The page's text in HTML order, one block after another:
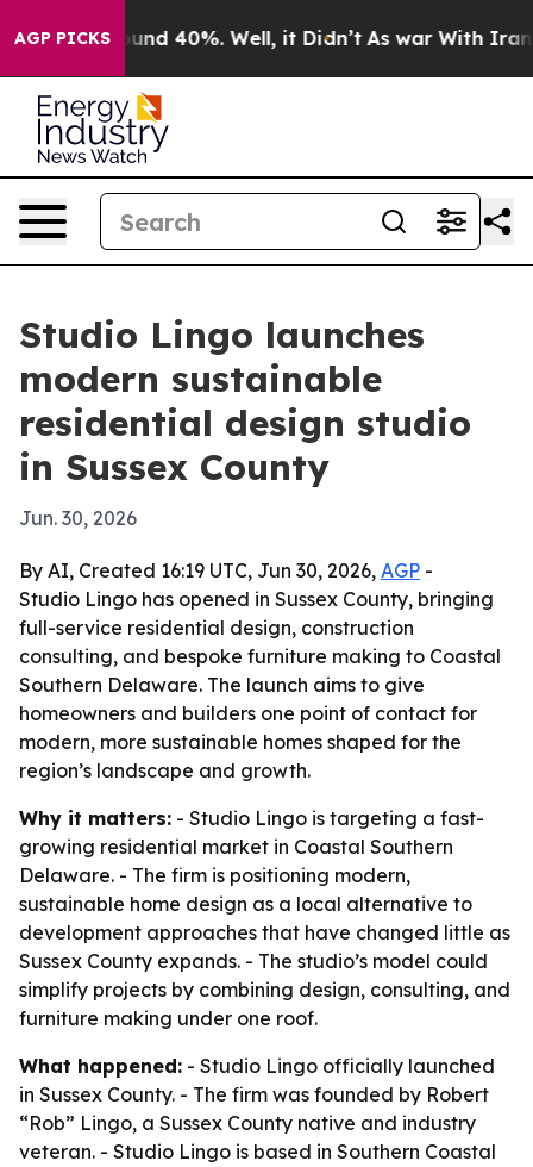
AGP PICKS
Around 40%. Well, it Didn’t As war With Iran
Studio Lingo launches
modern sustainable
residential design studio
in Sussex County
Jun. 30, 2026
By AI, Created 16:19 UTC, Jun 30, 2026, AGP -
Studio Lingo has opened in Sussex County, bringing
full-service residential design, construction
consulting, and bespoke furniture making to Coastal
Southern Delaware. The launch aims to give
homeowners and builders one point of contact for
modern, more sustainable homes shaped for the
region’s landscape and growth.
Why it matters: - Studio Lingo is targeting a fast-
growing residential market in Coastal Southern
Delaware. - The firm is positioning modern,
sustainable home design as a local alternative to
development approaches that have changed little as
Sussex County expands. - The studio’s model could
simplify projects by combining design, consulting, and
furniture making under one roof.
What happened: - Studio Lingo officially launched
in Sussex County. - The firm was founded by Robert
“Rob” Lingo, a Sussex County native and industry
veteran. - Studio Lingo is based in Southern Coastal